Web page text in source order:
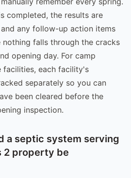
completed, the results are
any follow-up action items
falls through the cracks
opening day. For camp
facilities, each facility's
separately so you can
been cleared before the
inspection.
a septic system serving
2 property be